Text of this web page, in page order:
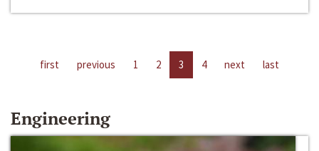
first previous 1 2 3 4 next last
Engineering